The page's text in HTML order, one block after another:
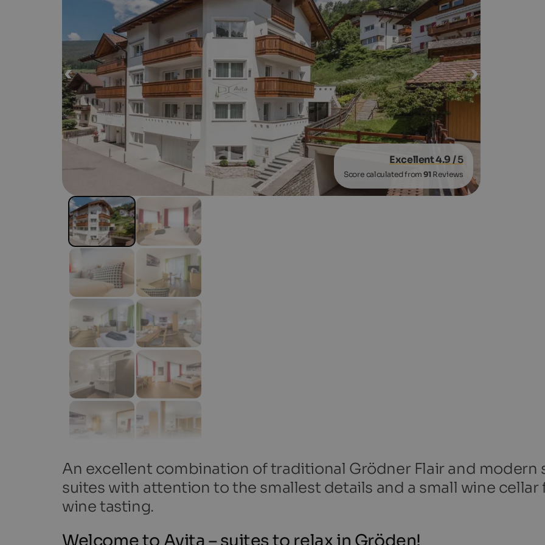
Excellent 4.9/ 5
Score calculated from91 Reviews
An excellent combination of traditional Grödner Flair and modern
suites with attention to the smallest details and a small wine cellar
wine tasting.
Welcome to Avita – suites to relax in Gröden!